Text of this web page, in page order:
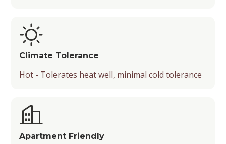
Climate Tolerance
Hot - Tolerates heat well, minimal cold tolerance
Apartment Friendly